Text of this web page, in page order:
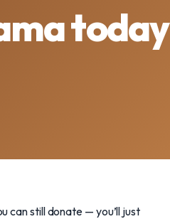
today
can still donate — you’ll just